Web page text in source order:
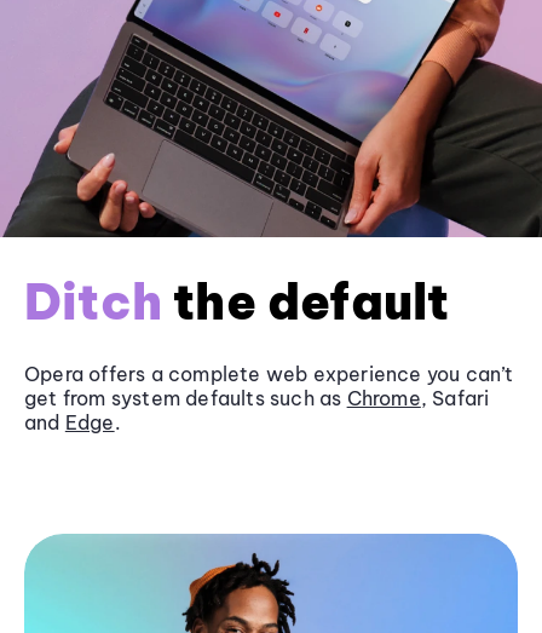
Ditch the default
Opera offers a complete web experience you can’t
get from system defaults such as Chrome, Safari
and Edge.